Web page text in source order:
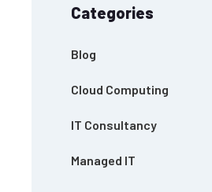
Categories
Blog
Cloud Computing
IT Consultancy
Managed IT